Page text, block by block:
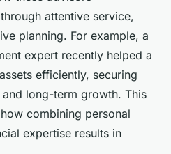
attentive service,
planning. For example, a
expert recently helped a
efficiently, securing
long-term growth. This
combining personal
expertise results in